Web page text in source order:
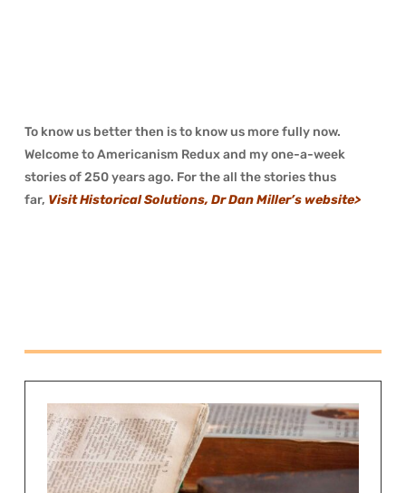
To know us better then is to know us more fully now.
Welcome to Americanism Redux and my one-a-week
stories of 250 years ago. For the all the stories thus
far, Visit Historical Solutions, Dr Dan Miller’s website>